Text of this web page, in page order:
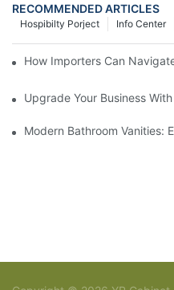
RECOMMENDED ARTICLES
Info Center
Hospibilty Porject
How Importers Can
Upgrade Your Business
Modern Bathroom Vanities: